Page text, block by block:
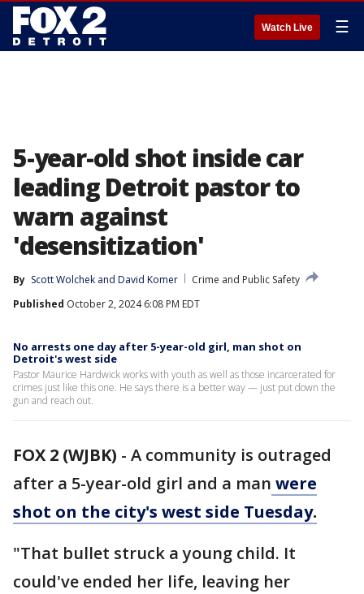
Watch Live ☰
5-year-old shot inside car
leading Detroit pastor to
warn against
'desensitization'
By Scott Wolchek and David Komer
Crime and Public Safety
Published October 2, 2024 6:08 PM EDT
No arrests one day after 5-year-old girl, man shot on
Detroit's west side
Pastor Maurice Hardwick works with youth as well as those incarcerated for
crimes just like this one. He says there is a better way — just put down the
gun and reach out.
FOX 2 (WJBK) - A community is outraged
after a 5-year-old girl and a man were
shot on the city's west side Tuesday.
"That bullet struck a young child. It
could've ended her life, leaving her